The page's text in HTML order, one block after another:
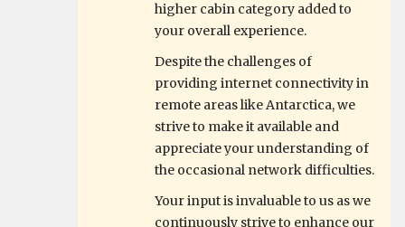
higher cabin category added to
your overall experience.
Despite the challenges of
providing internet connectivity in
remote areas like Antarctica, we
strive to make it available and
appreciate your understanding of
the occasional network difficulties.
Your input is invaluable to us as we
continuously strive to enhance our